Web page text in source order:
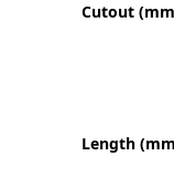
Cutout
Length